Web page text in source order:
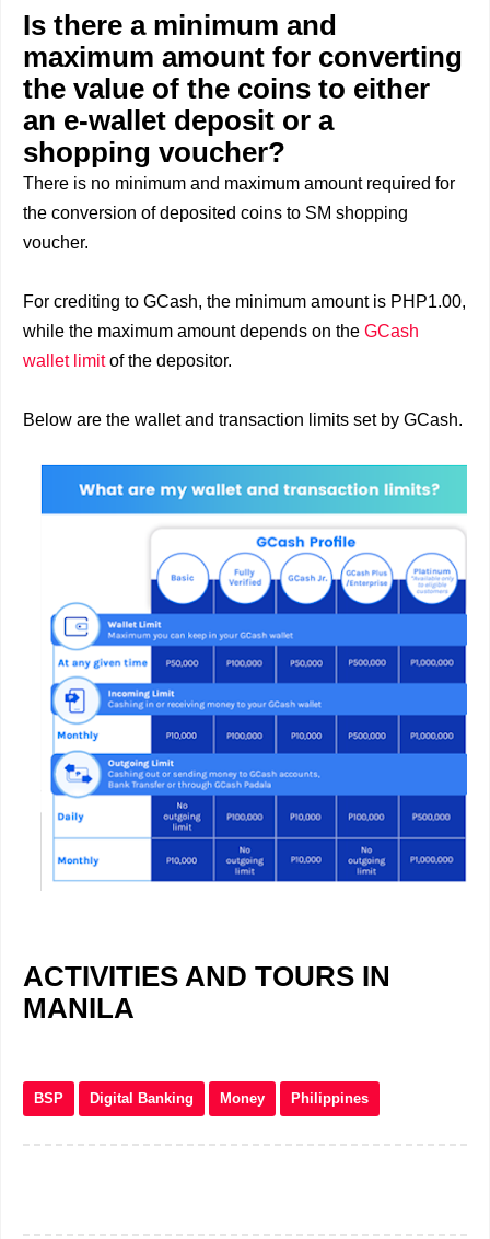
Is there a minimum and
maximum amount for converting
the value of the coins to either
an e-wallet deposit or a
shopping voucher?
There is no minimum and maximum amount required for
the conversion of deposited coins to SM shopping
voucher.
For crediting to GCash, the minimum amount is PHP1.00,
while the maximum amount depends on the GCash
wallet limitof the depositor.
Below are the wallet and transaction limits set by GCash.
ACTIVITIES AND TOURS IN
MANILA
BSP Digital Banking Money Philippines